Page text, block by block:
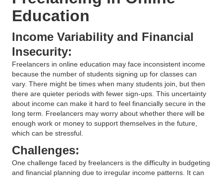
Education
Income Variability and Financial
Insecurity:
Freelancers in online education may face inconsistent income
because the number of students signing up for classes can
vary. There might be times when many students join, but then
there are quieter periods with fewer sign-ups. This uncertainty
about income can make it hard to feel financially secure in the
long term. Freelancers may worry about whether there will be
enough work or money to support themselves in the future,
which can be stressful.
Challenges:
One challenge faced by freelancers is the difficulty in budgeting
and financial planning due to irregular income patterns. It can